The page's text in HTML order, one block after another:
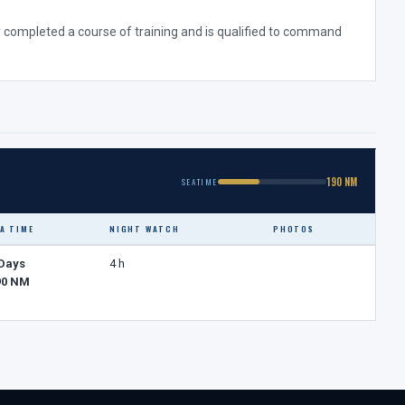
a course of training and is qualified to command
SEATIME 190 NM
TIME NIGHT WATCH PHOTOS
NM
4 h